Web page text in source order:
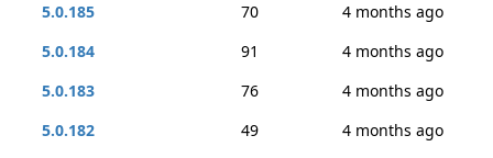
5.0.185
70
4 months ago
5.0.184
91
4 months ago
5.0.183
76
4 months ago
5.0.182
49
4 months ago